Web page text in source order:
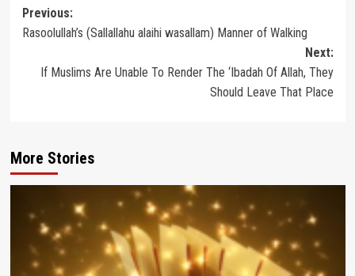
Post
navigation
Previous:
Rasoolullah’s (Sallallahu alaihi wasallam) Manner of Walking
Next:
If Muslims Are Unable To Render The ‘Ibadah Of Allah, They
Should Leave That Place
More Stories